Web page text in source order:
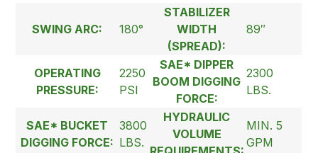
SWING ARC: 180°
STABILIZER
WIDTH
(SPREAD):
89″
OPERATING
PRESSURE:
2250
PSI
SAE* DIPPER
BOOM DIGGING
FORCE:
2300
LBS.
SAE* BUCKET
DIGGING FORCE:
3800
LBS.
HYDRAULIC
VOLUME
MIN. 5
GPM